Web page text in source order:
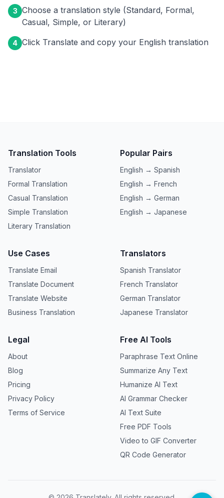
3 Choose a translation style (Standard, Formal,
Casual, Simple, or Literary)
4 Click Translate and copy your English translation
Translation Tools
Translator
Formal Translation
Casual Translation
Simple Translation
Literary Translation
Popular Pairs
English → Spanish
English → French
English → German
English → Japanese
Use Cases
Translate Email
Translate Document
Translate Website
Business Translation
Translators
Spanish Translator
French Translator
German Translator
Japanese Translator
Legal
About
Blog
Pricing
Privacy Policy
Terms of Service
Free AI Tools
Paraphrase Text Online
Summarize Any Text
Humanize AI Text
AI Grammar Checker
AI Text Suite
Free PDF Tools
Video to GIF Converter
QR Code Generator